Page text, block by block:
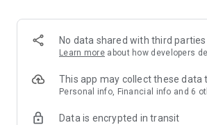
• Search the web inside Otio — read
bring them straight into chat.
• Organize work into color-coded Spaces
• Import files from Google Drive, Dropbox,
Mendeley, Zotero, and Telegram.
DeepSeek, and more.
No data shared with third parties
Learn more about how developers
This app may collect these data
Personal info, Financial info and 6
Data is encrypted in transit